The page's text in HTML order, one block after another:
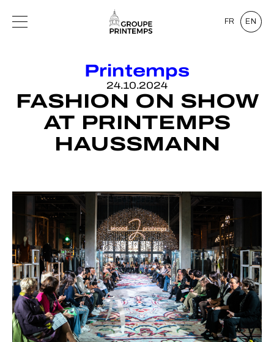
FR EN
Printemps
24.10.2024
FASHION ON SHOW
AT PRINTEMPS
HAUSSMANN